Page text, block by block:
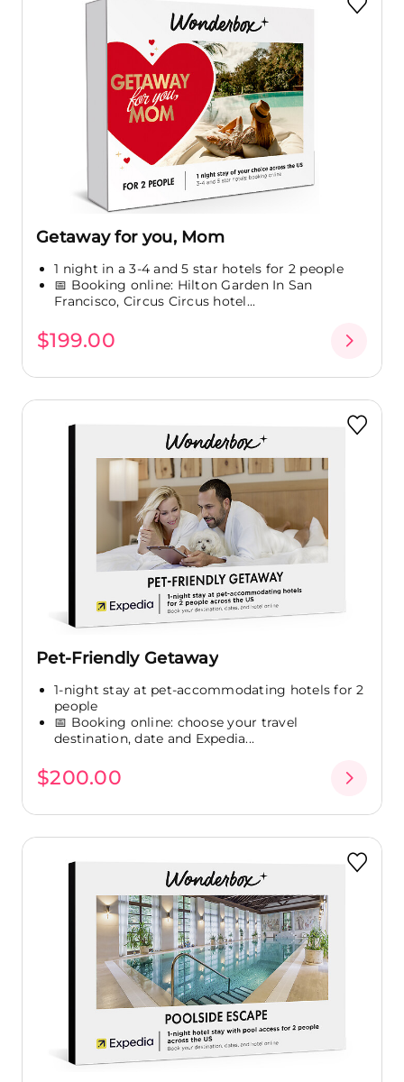
Getaway for you, Mom
1 night in a 3-4 and 5 star hotels for 2 people
📅 Booking online: Hilton Garden In San
Francisco, Circus Circus hotel...
$199.00
Pet-Friendly Getaway
1-night stay at pet-accommodating hotels for 2
people
📅 Booking online: choose your travel
destination, date and Expedia...
$200.00